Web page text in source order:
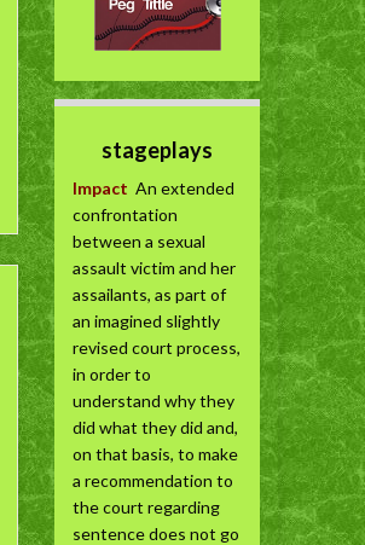
stageplays
Impact An extended
confrontation
between a sexual
assault victim and her
assailants, as part of
an imagined slightly
revised court process,
in order to
understand why they
did what they did and,
on that basis, to make
a recommendation to
the court regarding
sentence does not go